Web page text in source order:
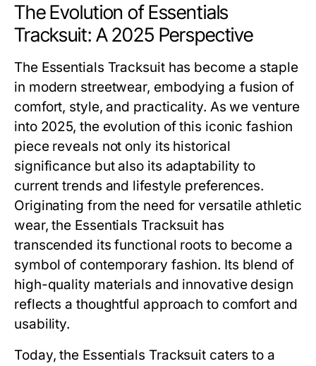
The Evolution of Essentials
Tracksuit: A 2025 Perspective
The Essentials Tracksuithas become a staple
in modern streetwear, embodying a fusion of
comfort, style, and practicality. As we venture
into 2025, the evolution of this iconic fashion
piece reveals not only its historical
significance but also its adaptability to
current trends and lifestyle preferences.
Originating from the need for versatile athletic
wear, the Essentials Tracksuit has
transcended its functional roots to become a
symbol of contemporary fashion. Its blend of
high-quality materials and innovative design
reflects a thoughtful approach to comfort and
usability.
Today, the Essentials Tracksuit caters to a